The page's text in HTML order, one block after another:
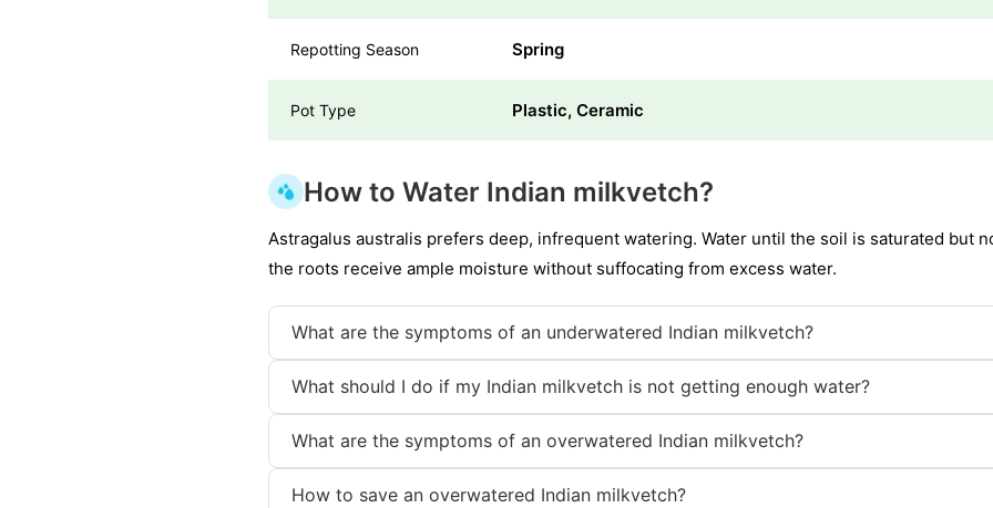
Repotting Season Spring
Pot Type Plastic, Ceramic
How to Water Indian milkvetch?
Astragalus australis prefers deep, infrequent watering. Water until the soil is saturated but
the roots receive ample moisture without suffocating from excess water.
What are the symptoms of an underwatered Indian milkvetch?
What should I do if my Indian milkvetch is not getting enough water?
What are the symptoms of an overwatered Indian milkvetch?
How to save an overwatered Indian milkvetch?